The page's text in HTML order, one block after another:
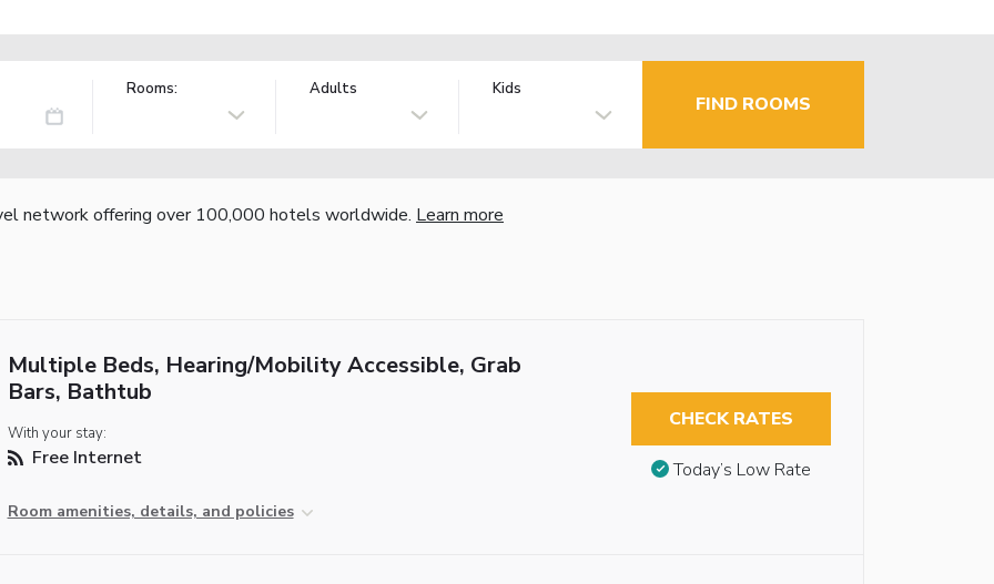
Rooms: Adults Kids
FIND ROOMS
network offering over 100,000 hotels worldwide. Learn more
Multiple Beds, Hearing/Mobility Accessible, Grab
Bars, Bathtub
With your stay:
Free Internet
Room amenities, details, and policies
CHECK RATES
Today’s Low Rate